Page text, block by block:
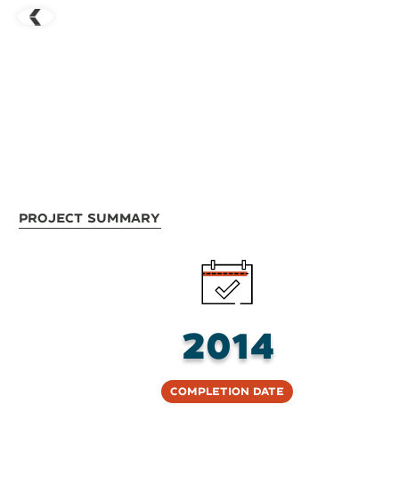
Project Summary
2014
Completion Date